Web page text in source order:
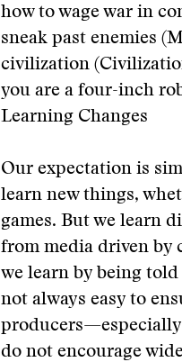
how to wage war in
sneak past enemies
civilization
you are a four-inch
Learning Changes
Our expectation is
learn new things,
games. But we learn
from media driven by
we learn by being
not always easy to
do not encourage